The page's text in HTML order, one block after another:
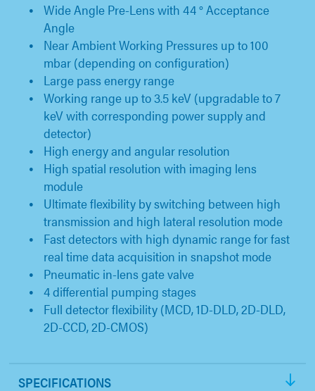
Wide Angle Pre-Lens with 44 ° Acceptance
Angle
Near Ambient Working Pressures up to 100
mbar (depending on configuration)
Large pass energy range
Working range up to 3.5 keV (upgradable to 7
keV with corresponding power supply and
detector)
High energy and angular resolution
High spatial resolution with imaging lens
module
Ultimate flexibility by switching between high
transmission and high lateral resolution mode
Fast detectors with high dynamic range for fast
real time data acquisition in snapshot mode
Pneumatic in-lens gate valve
4 differential pumping stages
Full detector flexibility (MCD, 1D-DLD, 2D-DLD,
2D-CCD, 2D-CMOS)
SPECIFICATIONS